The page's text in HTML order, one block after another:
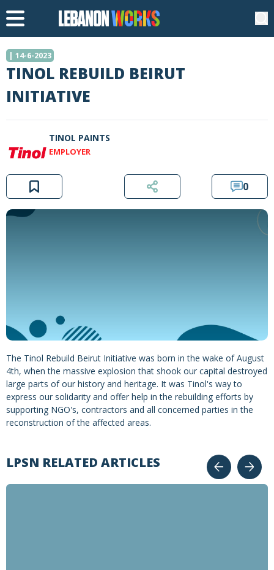
| 14-6-2023
TINOL REBUILD BEIRUT
INITIATIVE
TINOL PAINTS
EMPLOYER
0
The Tinol Rebuild Beirut Initiative was born in the wake of August
4th, when the massive explosion that shook our capital destroyed
large parts of our history and heritage. It was Tinol's way to
express our solidarity and offer help in the rebuilding efforts by
supporting NGO's, contractors and all concerned parties in the
reconstruction of the affected areas.
LPSN RELATED ARTICLES